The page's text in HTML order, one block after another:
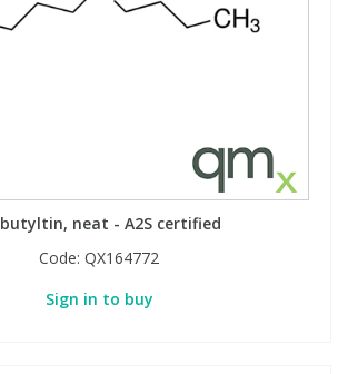
neat - A2S certified
Code: QX164772
Sign in to buy